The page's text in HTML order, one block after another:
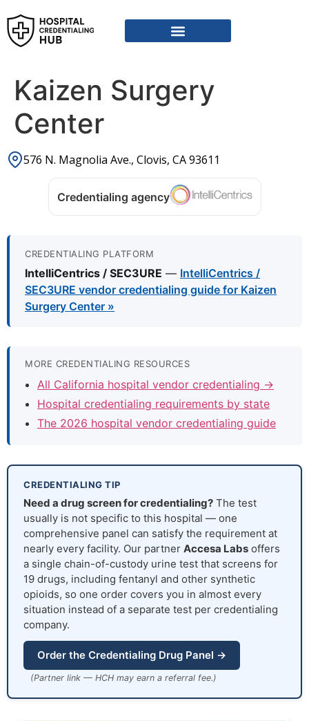
Kaizen Surgery
Center
576 N. Magnolia Ave., Clovis, CA 93611
Credentialing agency
CREDENTIALING PLATFORM
IntelliCentrics / SEC3URE — IntelliCentrics /
SEC3URE vendor credentialing guide for Kaizen
Surgery Center »
MORE CREDENTIALING RESOURCES
All California hospital vendor credentialing →
Hospital credentialing requirements by state
The 2026 hospital vendor credentialing guide
CREDENTIALING TIP
Need a drug screen for credentialing? The test
usually is not specific to this hospital — one
comprehensive panel can satisfy the requirement at
nearly every facility. Our partner Accesa Labs offers
a single chain-of-custody urine test that screens for
19 drugs, including fentanyl and other synthetic
opioids, so one order covers you in almost every
situation instead of a separate test per credentialing
company.
Order the Credentialing Drug Panel →
(Partner link — HCH may earn a referral fee.)